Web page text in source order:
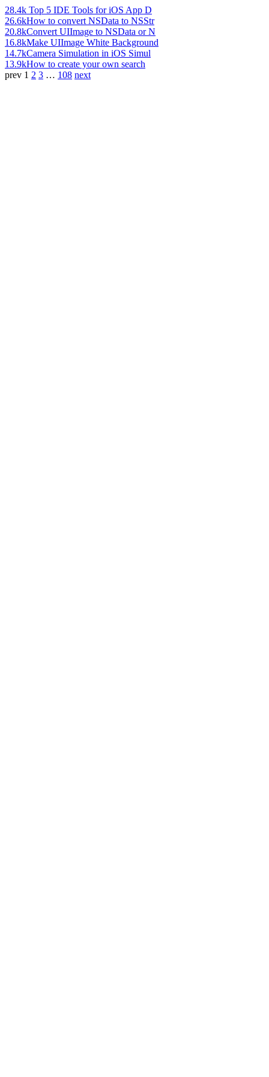
28.4k Top 5 IDE Tools for iOS App D
26.6kHow to convert NSData to NSStr
20.8kConvert UIImage to NSData or N
16.8kMake UIImage White Background
14.7kCamera Simulation in iOS Simul
13.9kHow to create your own search
prev 1 2 3 … 108 next